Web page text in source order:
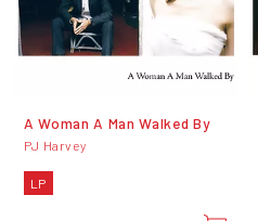
A Woman A Man Walked By
PJ Harvey
LP